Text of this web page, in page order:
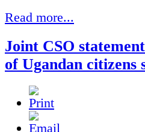
Read more...
Joint CSO
of Ugandan citizens